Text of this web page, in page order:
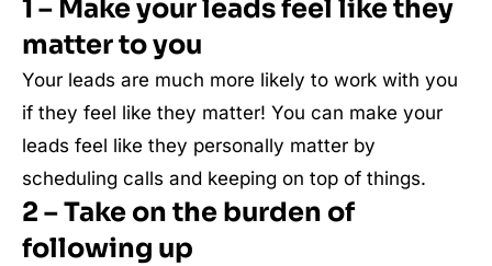
1 – Make your leads feel like they
matter to you
Your leads are much more likely to work with you
if they feel like they matter! You can make your
leads feel like they personally matter by
scheduling calls and keeping on top of things.
2 – Take on the burden of
following up